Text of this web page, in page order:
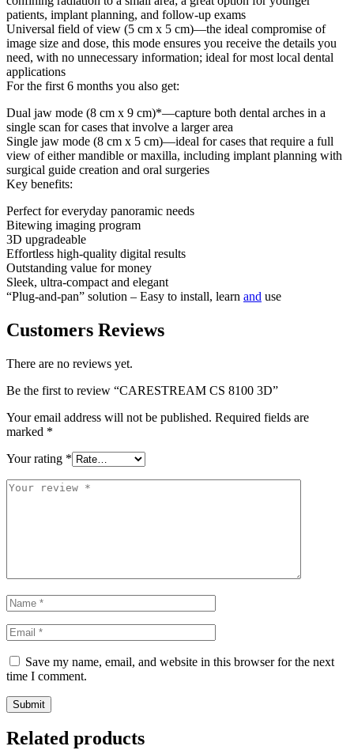
patients, implant planning, and follow-up exams
Universal field of view (5 cm x 5 cm)—the ideal compromise of
image size and dose, this mode ensures you receive the details you
need, with no unnecessary information; ideal for most local dental
applications
For the first 6 months you also get:
Dual jaw mode (8 cm x 9 cm)*—capture both dental arches in a
single scan for cases that involve a larger area
Single jaw mode (8 cm x 5 cm)—ideal for cases that require a full
view of either mandible or maxilla, including implant planning with
surgical guide creation and oral surgeries
Key benefits:
Perfect for everyday panoramic needs
Bitewing imaging program
3D upgradeable
Effortless high-quality digital results
Outstanding value for money
Sleek, ultra-compact and elegant
“Plug-and-pan” solution – Easy to install, learn and use
Customers Reviews
There are no reviews yet.
Be the first to review “CARESTREAM CS 8100 3D”
Your email address will not be published. Required fields are
marked *
Your rating *
Save my name, email, and website in this browser for the next
time I comment.
Related products